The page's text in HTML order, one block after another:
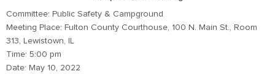
Committee: Public Safety & Campground
Meeting Place: Fulton County Courthouse, 100 N. Main St., Room
313, Lewistown, IL
Time: 5:00 pm
Date: May 10, 2022